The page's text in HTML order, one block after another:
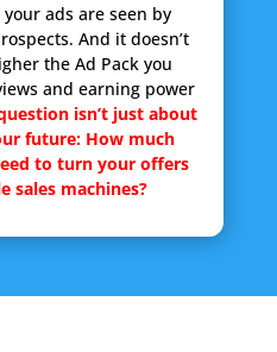
ads are seen by
And it doesn’t
the Ad Pack you
and earning power
isn’t just about
future: How much
to turn your offers
sales machines?